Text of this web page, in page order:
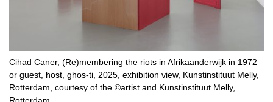
Cihad Caner, (Re)membering the riots in Afrikaanderwijk in 1972
or guest, host, ghos-ti, 2025, exhibition view, Kunstinstituut Melly,
Rotterdam, courtesy of the ©artist and Kunstinstituut Melly,